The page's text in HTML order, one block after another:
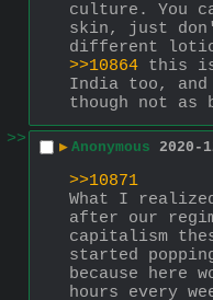
culture. You
skin, just
>>10864 this is
India too, and
though not as
>>
▶ Anonymous 2020-
>>10871
What I
after our
capitalism
started
because here
hours every